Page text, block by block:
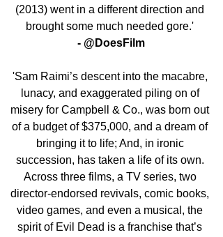
(2013) went in a different direction and
brought some much needed gore.'
- @DoesFilm
'Sam Raimi’s descent into the macabre,
lunacy, and exaggerated piling on of
misery for Campbell & Co., was born out
of a budget of $375,000, and a dream of
bringing it to life; And, in ironic
succession, has taken a life of its own.
Across three films, a TV series, two
director-endorsed revivals, comic books,
video games, and even a musical, the
spirit of Evil Dead is a franchise that’s